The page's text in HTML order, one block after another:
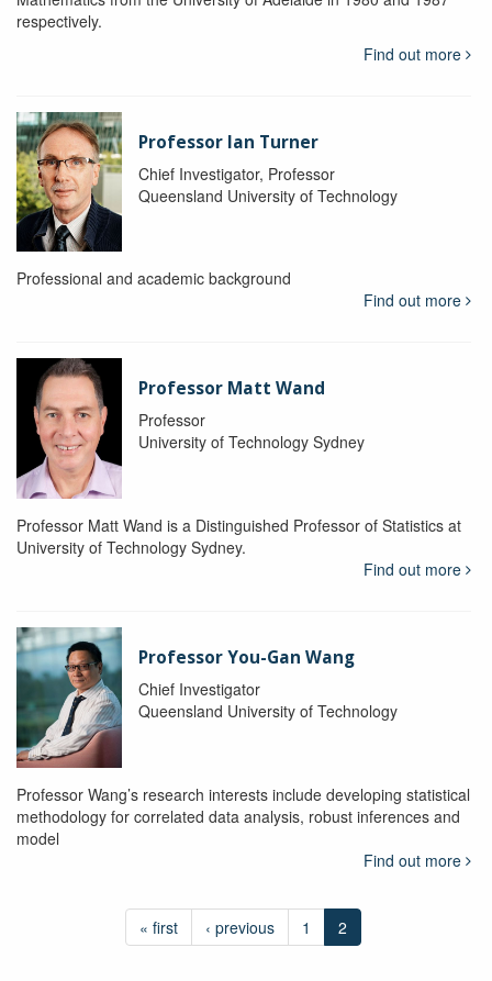
respectively.
Find out more
Professor Ian Turner
Chief Investigator, Professor
Queensland University of Technology
Professional and academic background
Find out more
Professor Matt Wand
Professor
University of Technology Sydney
Professor Matt Wand is a Distinguished Professor of Statistics at
University of Technology Sydney.
Find out more
Professor You-Gan Wang
Chief Investigator
Queensland University of Technology
Professor Wang’s research interests include developing statistical
methodology for correlated data analysis, robust inferences and
model
Find out more
« first ‹ previous 1 2